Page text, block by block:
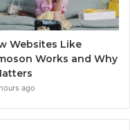
Websites Like
Works and Why
ago